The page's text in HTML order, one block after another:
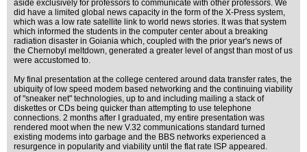
aside exclusively for professors to communicate with other professors. We
did have a limited global news capacity in the form of the X-Press system,
which was a low rate satellite link to world news stories. It was that system
which informed the students in the computer center about a breaking
radiation disaster in Goiania which, coupled with the prior year's news of
the Chernobyl meltdown, generated a greater level of angst than most of us
were accustomed to.
My final presentation at the college centered around data transfer rates, the
ubiquity of low speed modem based networking and the continuing viability
of "sneaker net" technologies, up to and including mailing a stack of
diskettes or CDs being quicker than attempting to use telephone
connections. 2 months after I graduated, my entire presentation was
rendered moot when the new V.32 communications standard turned
existing modems into garbage and the BBS networks experienced a
resurgence in popularity and viability until the flat rate ISP appeared.